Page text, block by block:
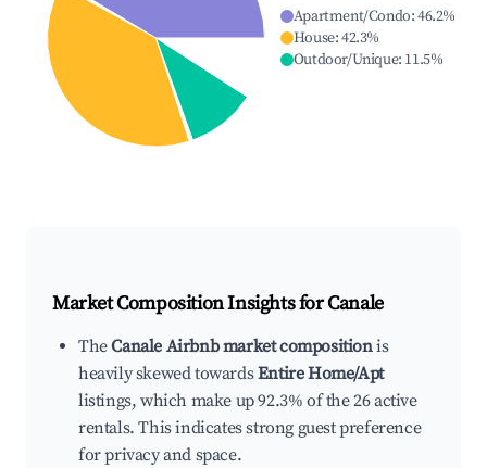
Apartment/Condo:46.2%
House:42.3%
Outdoor/Unique: 11.5%
Market Composition Insights forCanale
TheCanale Airbnb market compositionis
heavily skewed towardsEntire Home/Apt
listings, which make up 92.3% of the 26 active
rentals. This indicates strong guest preference
for privacy and space.